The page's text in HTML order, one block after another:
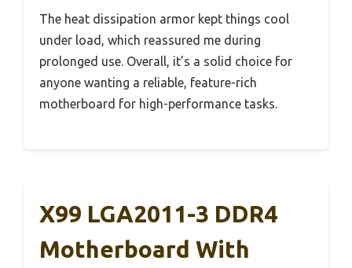
The heat dissipation armor kept things cool
under load, which reassured me during
prolonged use. Overall, it’s a solid choice for
anyone wanting a reliable, feature-rich
motherboard for high-performance tasks.
X99 LGA2011-3 DDR4
Motherboard With